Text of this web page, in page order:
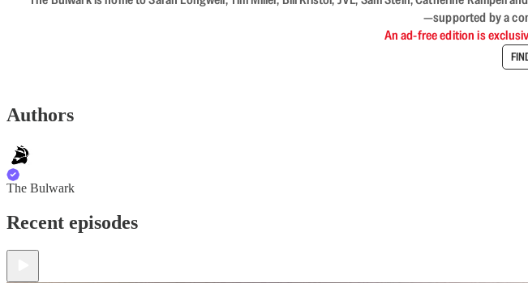
—supported by a
An ad-free edition is
Authors
The Bulwark
Recent episodes